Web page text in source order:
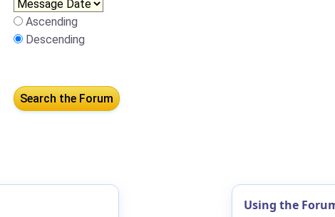
Ascending
Descending
Using the